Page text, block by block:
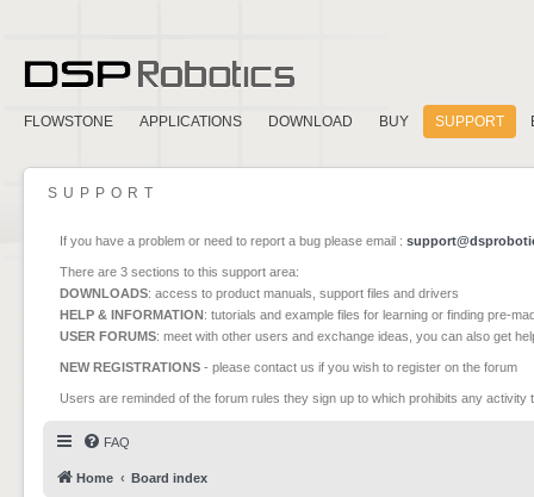
FLOWSTONE APPLICATIONS DOWNLOAD BUY SUPPORT
SUPPORT
If you have a problem or need to report a bug please email :
There are 3 sections to this support area:
DOWNLOADS: access to product manuals, support files and drivers
HELP & INFORMATION: tutorials and example files for learning or finding pre-
USER FORUMS: meet with other users and exchange ideas, you can also get
NEW REGISTRATIONS - please contact us if you wish to register on the forum
Users are reminded of the forum rules they sign up to which prohibits any
FAQ
Home Board index